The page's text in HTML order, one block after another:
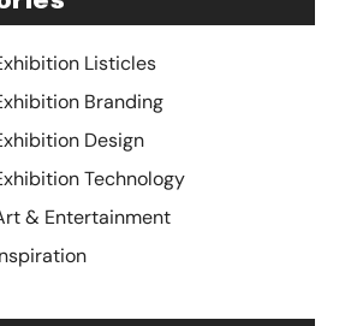
Listicles
Branding
Design
Technology
& Entertainment